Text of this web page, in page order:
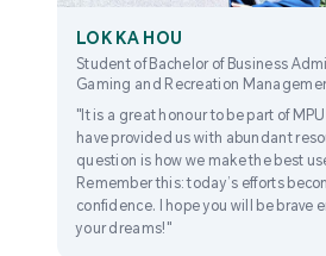
LOK KA HOU
Student of Bachelor of Business
Gaming and Recreation
"It is a great honour to be part of
have provided us with abundant
question is how we make the best
Remember this: today’s efforts
confidence. I hope you will be brave
your dreams!"